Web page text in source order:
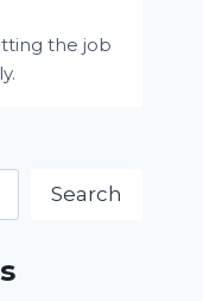
the job
Search